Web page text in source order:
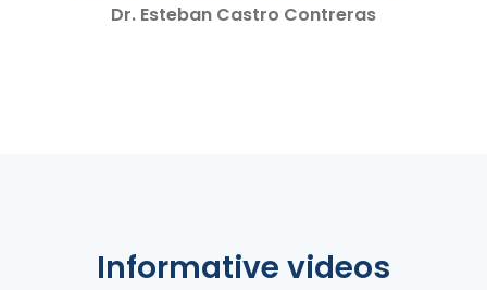
Dr. Esteban Castro Contreras
Informative videos